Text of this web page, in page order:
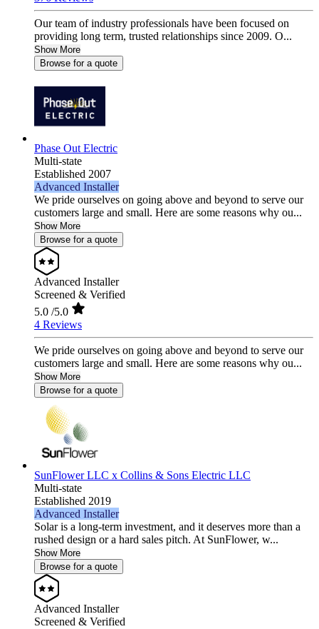
Our team of industry professionals have been focused on
providing long term, trusted relationships since 2009. O...
Show More
Browse for a quote
Phase Out Electric
Multi-state
Established 2007
Advanced Installer
We pride ourselves on going above and beyond to serve our
customers large and small. Here are some reasons why ou...
Show More
Browse for a quote
Advanced Installer
Screened & Verified
5.0 /5.0
4 Reviews
We pride ourselves on going above and beyond to serve our
customers large and small. Here are some reasons why ou...
Show More
Browse for a quote
SunFlower LLC x Collins & Sons Electric LLC
Multi-state
Established 2019
Advanced Installer
Solar is a long-term investment, and it deserves more than a
rushed design or a hard sales pitch. At SunFlower, w...
Show More
Browse for a quote
Advanced Installer
Screened & Verified